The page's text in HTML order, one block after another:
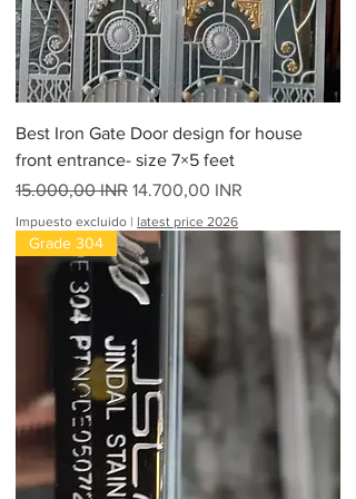
Best Iron Gate Door design for house
front entrance- size 7×5 feet
Precio
15.000,00 INR Precio de oferta
14.700,00 INR
Impuesto excluido | latest price 2026
Grade 304